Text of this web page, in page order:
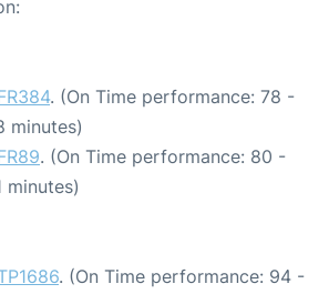
. (On Time performance: 78 -
minutes)
. (On Time performance: 80 -
minutes)
. (On Time performance: 94 -